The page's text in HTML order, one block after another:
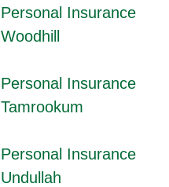
Personal Insurance
Woodhill
Personal Insurance
Tamrookum
Personal Insurance
Undullah